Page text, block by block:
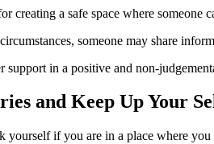
creating a safe space where someone
someone may share
support in a positive and non-
and Keep Up Your
yourself if you are in a place where